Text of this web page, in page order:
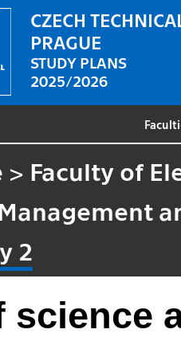
CZECH
PRAGUE
STUDY PLANS
2025/2026
> Faculty of
2
science